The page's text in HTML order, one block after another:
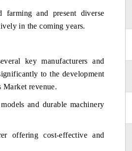
farming and present diverse
in the coming years.
key manufacturers and
to the development
Market revenue.
and durable machinery
offering cost-effective and